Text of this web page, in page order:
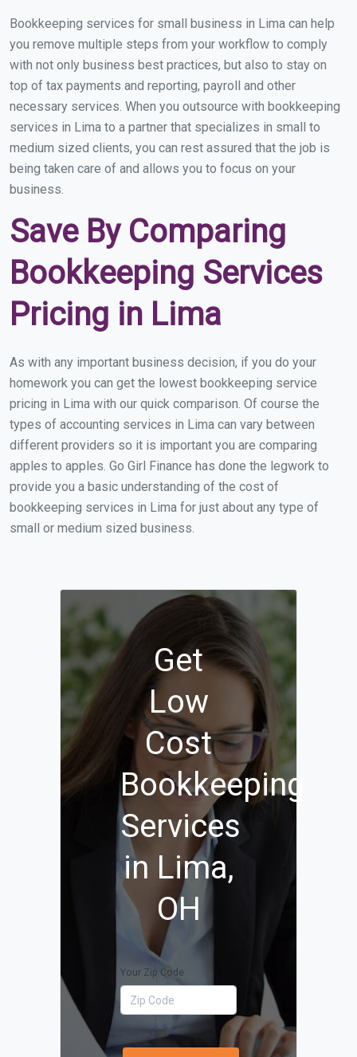
Bookkeeping services for small business in Lima can help
you remove multiple steps from your workflow to comply
with not only business best practices, but also to stay on
top of tax payments and reporting, payroll and other
necessary services. When you outsource with bookkeeping
services in Lima to a partner that specializes in small to
medium sized clients, you can rest assured that the job is
being taken care of and allows you to focus on your
business.
Save By Comparing
Bookkeeping Services
Pricing in Lima
As with any important business decision, if you do your
homework you can get the lowest bookkeeping service
pricing in Lima with our quick comparison. Of course the
types of accounting services in Lima can vary between
different providers so it is important you are comparing
apples to apples. Go Girl Finance has done the legwork to
provide you a basic understanding of the cost of
bookkeeping services in Lima for just about any type of
small or medium sized business.
Get
Low
Cost
Bookkeeping
Services
in Lima,
OH
Your Zip Code